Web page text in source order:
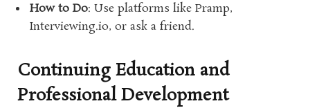
How to Do: Use platforms like Pramp,
Interviewing.io, or ask a friend.
Continuing Education and
Professional Development